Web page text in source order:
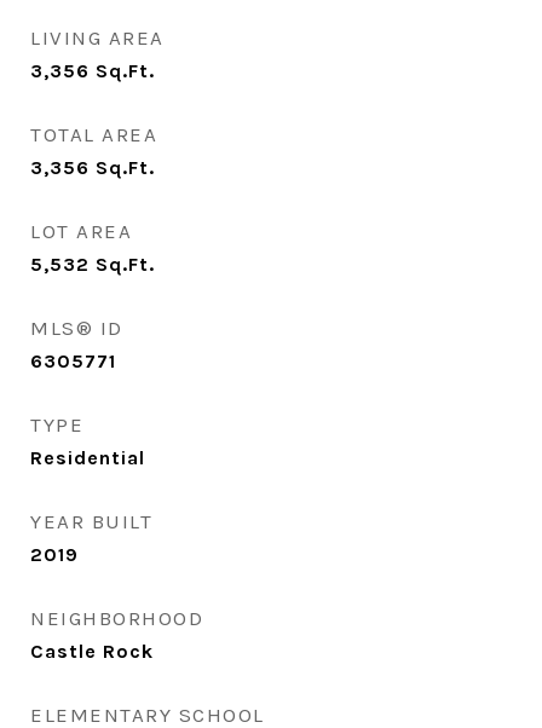
LIVING AREA
3,356 Sq.Ft.
TOTAL AREA
3,356 Sq.Ft.
LOT AREA
5,532 Sq.Ft.
MLS® ID
6305771
TYPE
Residential
YEAR BUILT
2019
NEIGHBORHOOD
Castle Rock
ELEMENTARY SCHOOL